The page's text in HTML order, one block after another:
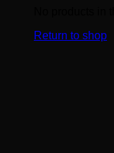
Return to shop